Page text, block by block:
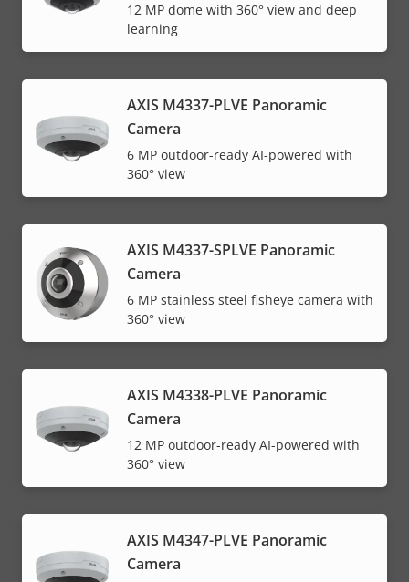
12 MP dome with 360° view and deep
learning
AXIS M4337-PLVE Panoramic
Camera
6 MP outdoor-ready AI-powered with
360° view
AXIS M4337-SPLVE Panoramic
Camera
6 MP stainless steel fisheye camera with
360° view
AXIS M4338-PLVE Panoramic
Camera
12 MP outdoor-ready AI-powered with
360° view
AXIS M4347-PLVE Panoramic
Camera